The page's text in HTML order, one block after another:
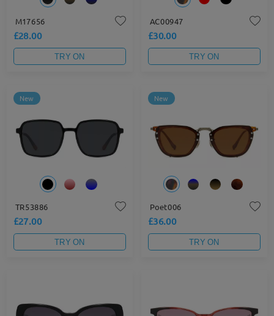
M17656
£28.00
TRY ON
AC00947
£30.00
TRY ON
New
TR53886
£27.00
TRY ON
New
Poet006
£36.00
TRY ON